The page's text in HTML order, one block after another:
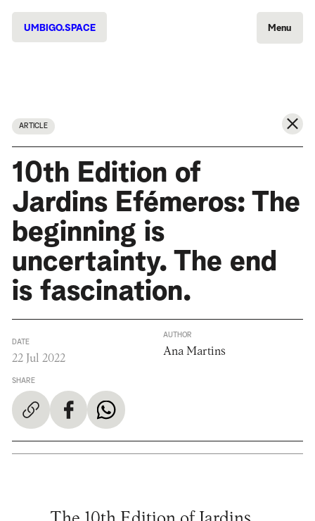
UMBIGO.SPACE Menu
ARTICLE
10th Edition of
Jardins Efémeros: The
beginning is
uncertainty. The end
is fascination.
DATE
22 Jul 2022
SHARE
AUTHOR
Ana Martins